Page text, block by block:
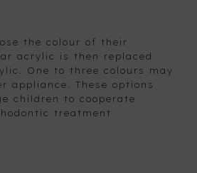
the colour of their
acrylic is then replaced
One to three colours may
appliance. These options
children to cooperate
treatment